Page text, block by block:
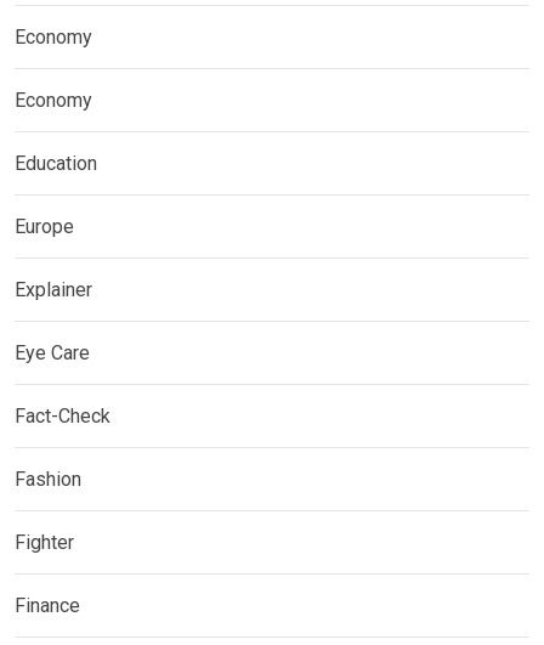
Economy
Economy
Education
Europe
Explainer
Eye Care
Fact-Check
Fashion
Fighter
Finance